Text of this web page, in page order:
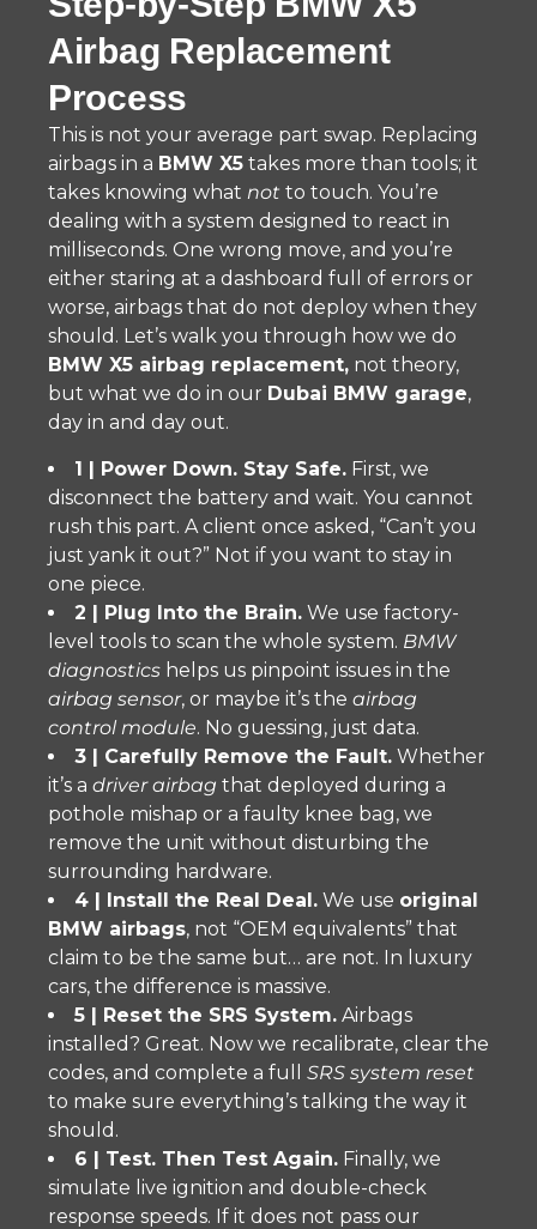
Airbag Replacement
Process
This is not your average part swap. Replacing
airbags in a BMW X5 takes more than tools; it
takes knowing what not to touch. You’re
dealing with a system designed to react in
milliseconds. One wrong move, and you’re
either staring at a dashboard full of errors or
worse, airbags that do not deploy when they
should. Let’s walk you through how we do
BMW X5 airbag replacement, not theory,
but what we do in our Dubai BMW garage,
day in and day out.
1 | Power Down. Stay Safe. First, we
disconnect the battery and wait. You cannot
rush this part. A client once asked, “Can’t you
just yank it out?” Not if you want to stay in
one piece.
2 | Plug Into the Brain. We use factory-
level tools to scan the whole system. BMW
diagnostics helps us pinpoint issues in the
airbag sensor, or maybe it’s the airbag
control module. No guessing, just data.
3 | Carefully Remove the Fault. Whether
it’s a driver airbag that deployed during a
pothole mishap or a faulty knee bag, we
remove the unit without disturbing the
surrounding hardware.
4 | Install the Real Deal. We use original
BMW airbags, not “OEM equivalents” that
claim to be the same but… are not. In luxury
cars, the difference is massive.
5 | Reset the SRS System. Airbags
installed? Great. Now we recalibrate, clear the
codes, and complete a full SRS system reset
to make sure everything’s talking the way it
should.
6 | Test. Then Test Again. Finally, we
simulate live ignition and double-check
response speeds. If it does not pass our